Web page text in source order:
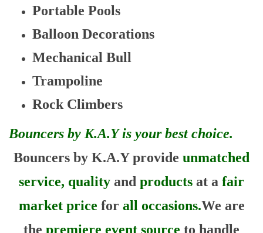
Portable Pools
Balloon Decorations
Mechanical Bull
Trampoline
Rock Climbers
Bouncers by K.A.Y is your best choice.
Bouncers by K.A.Y provide unmatched
service, quality and products at a fair
market price for all occasions.We are
the premiere event source to handle